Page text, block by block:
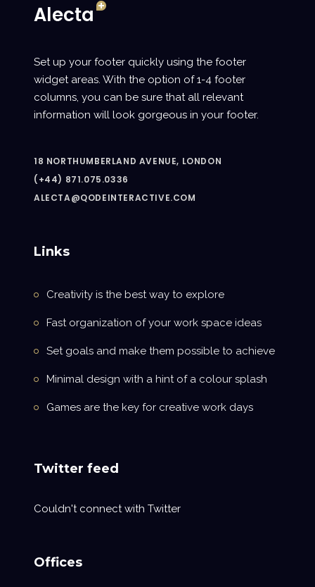
Set up your footer quickly using the footer
widget areas. With the option of 1-4 footer
columns, you can be sure that all relevant
information will look gorgeous in your footer.
18 NORTHUMBERLAND AVENUE, LONDON
(+44) 871.075.0336
ALECTA@QODEINTERACTIVE.COM
Links
Creativity is the best way to explore
Fast organization of your work space ideas
Set goals and make them possible to achieve
Minimal design with a hint of a colour splash
Games are the key for creative work days
Twitter feed
Couldn't connect with Twitter
Offices